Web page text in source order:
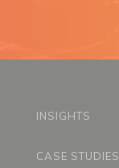
INSIGHTS
CASE STUDIES